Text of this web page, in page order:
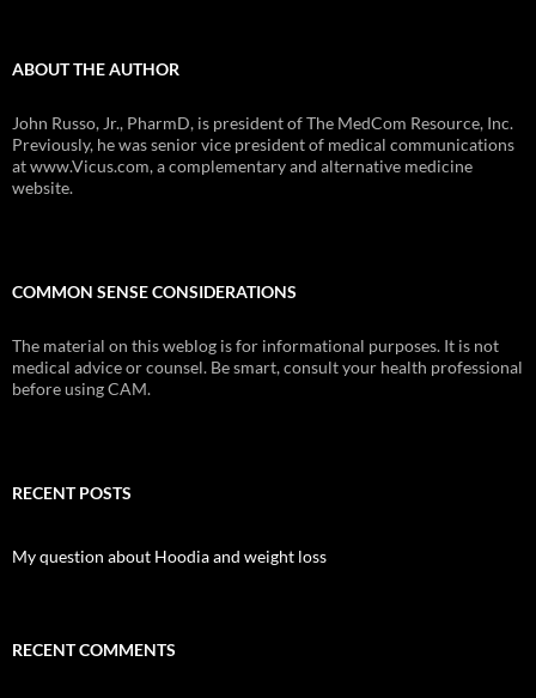
ABOUT THE AUTHOR
John Russo, Jr., PharmD, is president of The MedCom Resource, Inc.
Previously, he was senior vice president of medical communications
at www.Vicus.com, a complementary and alternative medicine
website.
COMMON SENSE CONSIDERATIONS
The material on this weblog is for informational purposes. It is not
medical advice or counsel. Be smart, consult your health professional
before using CAM.
RECENT POSTS
My question about Hoodia and weight loss
RECENT COMMENTS